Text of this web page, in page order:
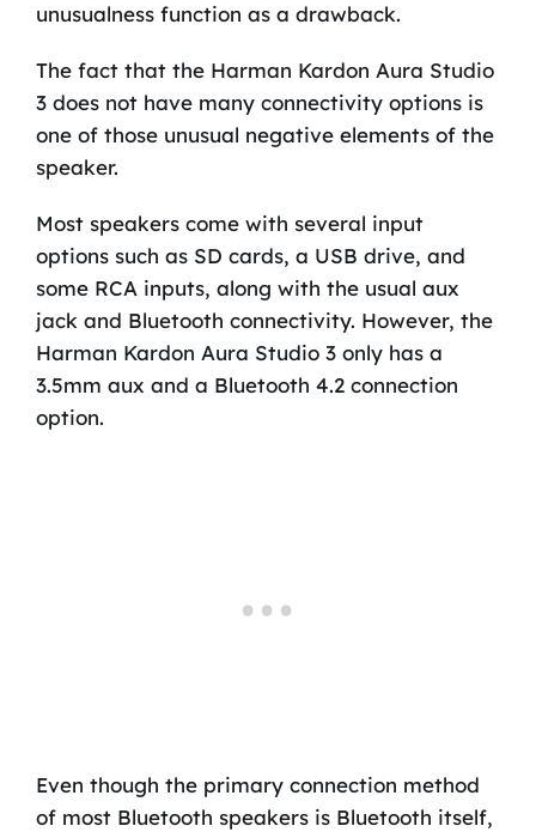
unusualness function as a drawback.
The fact that the Harman Kardon Aura Studio
3 does not have many connectivity options is
one of those unusual negative elements of the
speaker.
Most speakers come with several input
options such as SD cards, a USB drive, and
some RCA inputs, along with the usual aux
jack and Bluetooth connectivity. However, the
Harman Kardon Aura Studio 3 only has a
3.5mm aux and a Bluetooth 4.2 connection
option.
Even though the primary connection method
of most Bluetooth speakers is Bluetooth itself,